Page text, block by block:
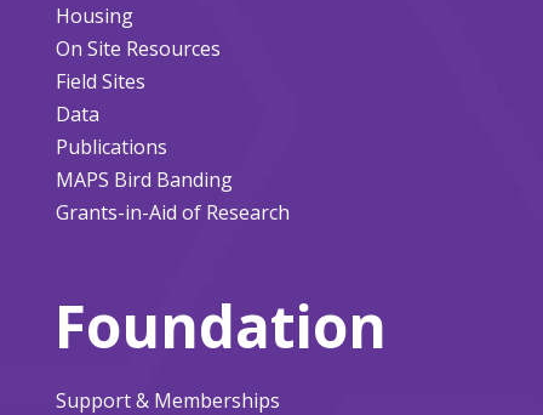
Housing
On Site Resources
Field Sites
Data
Publications
MAPS Bird Banding
Grants-in-Aid of Research
Foundation
Support & Memberships